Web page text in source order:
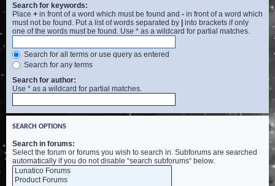
Search for keywords:
Place + in front of a word which must be found and - in front of a word which
must not be found. Put a list of words separated by | into brackets if only
one of the words must be found. Use * as a wildcard for partial matches.
Search for all terms or use query as entered
Search for any terms
Search for author:
Use * as a wildcard for partial matches.
SEARCH OPTIONS
Search in forums:
Select the forum or forums you wish to search in. Subforums are searched
automatically if you do not disable “search subforums“ below.